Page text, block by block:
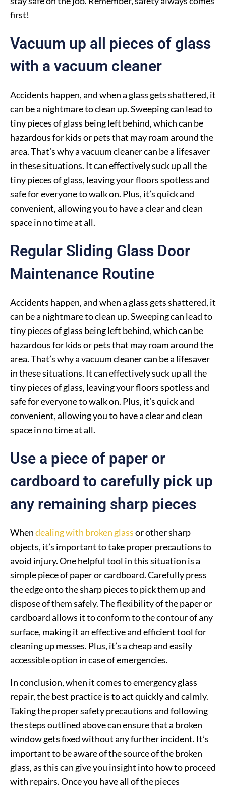
first!
Vacuum up all pieces of glass
with a vacuum cleaner
Accidents happen, and when a glass gets shattered, it
can be a nightmare to clean up. Sweeping can lead to
tiny pieces of glass being left behind, which can be
hazardous for kids or pets that may roam around the
area. That’s why a vacuum cleaner can be a lifesaver
in these situations. It can effectively suck up all the
tiny pieces of glass, leaving your floors spotless and
safe for everyone to walk on. Plus, it’s quick and
convenient, allowing you to have a clear and clean
space in no time at all.
Regular Sliding Glass Door
Maintenance Routine
Accidents happen, and when a glass gets shattered, it
can be a nightmare to clean up. Sweeping can lead to
tiny pieces of glass being left behind, which can be
hazardous for kids or pets that may roam around the
area. That’s why a vacuum cleaner can be a lifesaver
in these situations. It can effectively suck up all the
tiny pieces of glass, leaving your floors spotless and
safe for everyone to walk on. Plus, it’s quick and
convenient, allowing you to have a clear and clean
space in no time at all.
Use a piece of paper or
cardboard to carefully pick up
any remaining sharp pieces
Whendealing with broken glassor other sharp
objects, it’s important to take proper precautions to
avoid injury. One helpful tool in this situation is a
simple piece of paper or cardboard. Carefully press
the edge onto the sharp pieces to pick them up and
dispose of them safely. The flexibility of the paper or
cardboard allows it to conform to the contour of any
surface, making it an effective and efficient tool for
cleaning up messes. Plus, it’s a cheap and easily
accessible option in case of emergencies.
In conclusion, when it comes to emergency glass
repair, the best practice is to act quickly and calmly.
Taking the proper safety precautions and following
the steps outlined above can ensure that a broken
window gets fixed without any further incident. It’s
important to be aware of the source of the broken
glass, as this can give you insight into how to proceed
with repairs. Once you have all of the pieces